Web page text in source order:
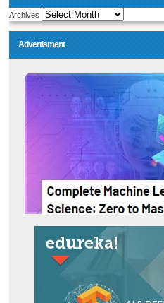
Archives
Advertisment